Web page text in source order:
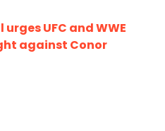
urges UFC and WWE
against Conor